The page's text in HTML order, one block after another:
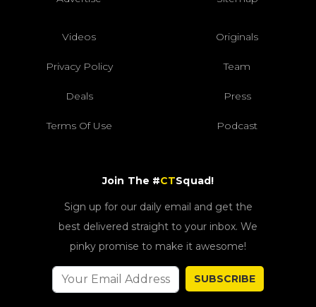
Videos Originals
Privacy Policy Team
Deals Press
Terms Of Use Podcast
Join The #CTSquad!
Sign up for our daily email and get the
best delivered straight to your inbox. We
pinky promise to make it awesome!
SUBSCRIBE